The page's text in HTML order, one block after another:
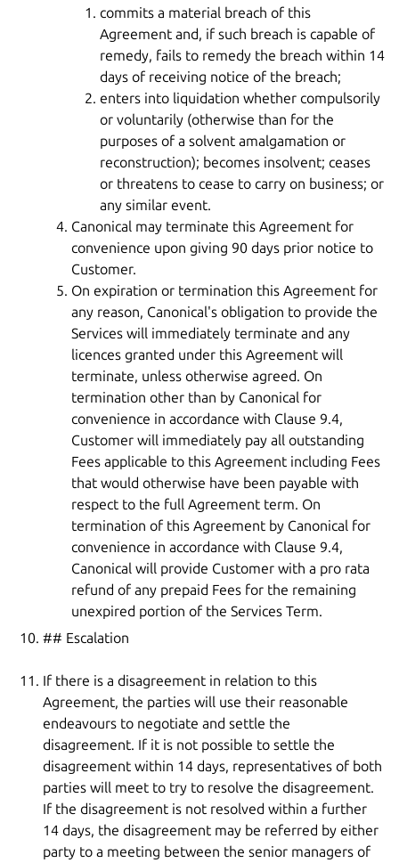
commits a material breach of this
Agreement and, if such breach is capable of
remedy, fails to remedy the breach within 14
days of receiving notice of the breach;
enters into liquidation whether compulsorily
or voluntarily (otherwise than for the
purposes of a solvent amalgamation or
reconstruction); becomes insolvent; ceases
or threatens to cease to carry on business; or
any similar event.
Canonical may terminate this Agreement for
convenience upon giving 90 days prior notice to
Customer.
On expiration or termination this Agreement for
any reason, Canonical's obligation to provide the
Services will immediately terminate and any
licences granted under this Agreement will
terminate, unless otherwise agreed. On
termination other than by Canonical for
convenience in accordance with Clause 9.4,
Customer will immediately pay all outstanding
Fees applicable to this Agreement including Fees
that would otherwise have been payable with
respect to the full Agreement term. On
termination of this Agreement by Canonical for
convenience in accordance with Clause 9.4,
Canonical will provide Customer with a pro rata
refund of any prepaid Fees for the remaining
unexpired portion of the Services Term.
## Escalation
If there is a disagreement in relation to this
Agreement, the parties will use their reasonable
endeavours to negotiate and settle the
disagreement. If it is not possible to settle the
disagreement within 14 days, representatives of both
parties will meet to try to resolve the disagreement.
If the disagreement is not resolved within a further
14 days, the disagreement may be referred by either
party to a meeting between the senior managers of